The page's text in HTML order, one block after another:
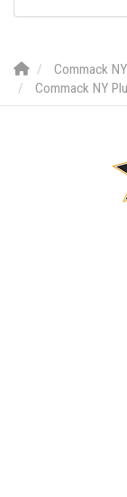
Commack
Commack NY